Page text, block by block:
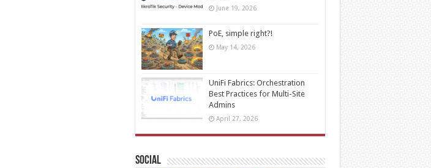
June 19, 2026
PoE, simple right?!
May 14, 2026
UniFi Fabrics: Orchestration
Best Practices for Multi-Site
Admins
April 27, 2026
Social